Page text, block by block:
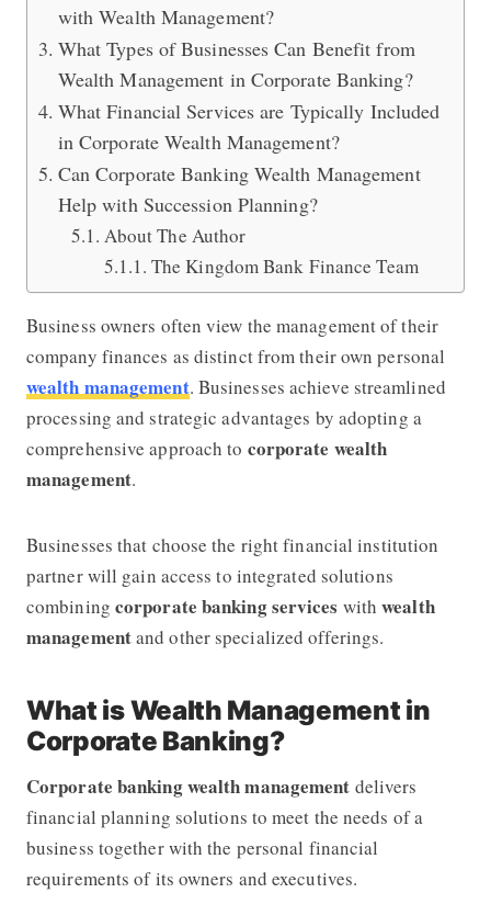
with Wealth Management?
What Types of Businesses Can Benefit from
Wealth Management in Corporate Banking?
What Financial Services are Typically Included
in Corporate Wealth Management?
Can Corporate Banking Wealth Management
Help with Succession Planning?
About The Author
The Kingdom Bank Finance Team
Business owners often view the management of their
company finances as distinct from their own personal
wealth management. Businesses achieve streamlined
processing and strategic advantages by adopting a
comprehensive approach to corporate wealth
management.
Businesses that choose the right financial institution
partner will gain access to integrated solutions
combining corporate banking services withwealth
managementand other specialized offerings.
What is Wealth Management in
Corporate Banking?
Corporate banking wealth management delivers
financial planning solutions to meet the needs of a
business together with the personal financial
requirements of its owners and executives.